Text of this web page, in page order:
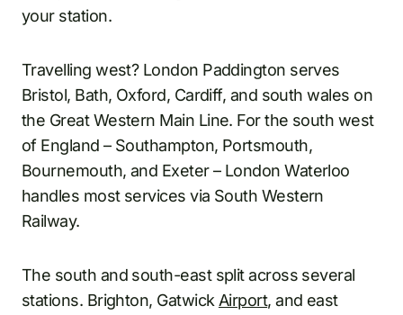
your station.
Travelling west? London Paddington serves
Bristol, Bath, Oxford, Cardiff, and south wales on
the Great Western Main Line. For the south west
of England – Southampton, Portsmouth,
Bournemouth, and Exeter – London Waterloo
handles most services via South Western
Railway.
The south and south-east split across several
stations. Brighton, Gatwick Airport, and east